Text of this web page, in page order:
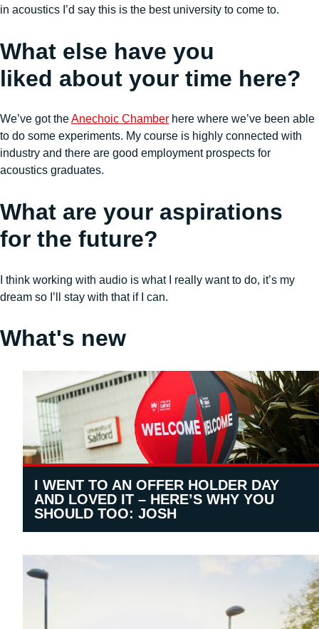
in acoustics I’d say this is the best university to come to.
What else have you
liked about your time here?
We’ve got theAnechoic Chamber here where we’ve been able
to do some experiments. My course is highly connected with
industry and there are good employment prospects for
acoustics graduates.
What are your aspirations
for the future?
I think working with audio is what I really want to do, it’s my
dream so I’ll stay with that if I can.
What's new
I WENT TO AN OFFER HOLDER DAY
AND LOVED IT – HERE’S WHY YOU
SHOULD TOO: JOSH